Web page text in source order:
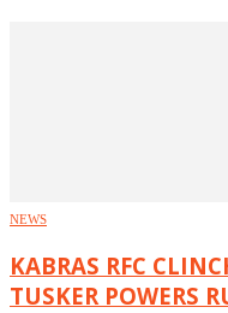
NEWS
KABRAS RFC
TUSKER POWERS